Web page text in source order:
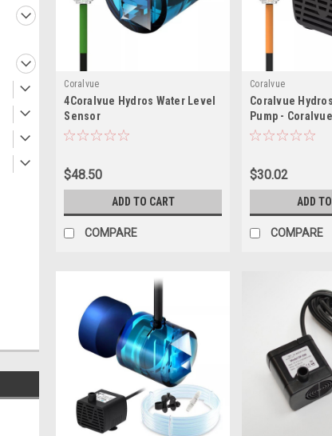
Coralvue
4Coralvue Hydros Water Level
Sensor
$48.50
ADD TO CART
COMPARE
Coralvue
Coralvue
Pump - Coralvue
$30.02
ADD
COMPARE